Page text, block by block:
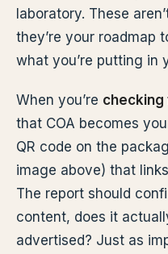
laboratory. These
they’re your roadmap
what you’re putting in
When you’re
that COA becomes
QR code on the
image above) that
The report should
content, does it
advertised? Just as